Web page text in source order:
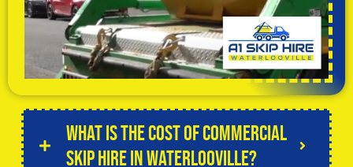
What is the cost of commercial
skip hire in Waterlooville?